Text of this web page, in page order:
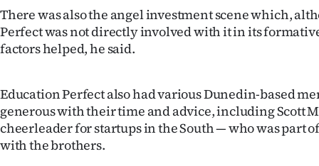
There was also the angel investment scene which,
Perfect was not directly involved with it in its
factors helped, he said.
Education Perfect also had various Dunedin-based
generous with their time and advice, including Scott
cheerleader for startups in the South — who was part
with the brothers.